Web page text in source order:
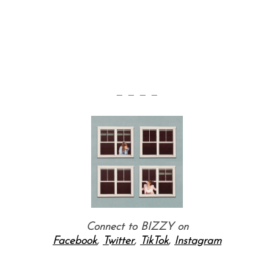
— — — —
Connect to BIZZY on
Facebook, Twitter, TikTok, Instagram